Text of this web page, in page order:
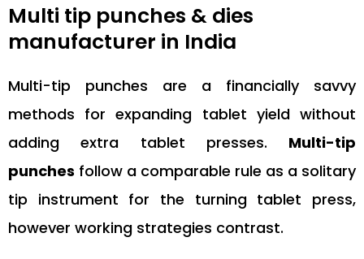
Multi tip punches & dies
manufacturer in India
Multi-tip punches are a financially savvy
methods for expanding tablet yield without
adding extra tablet presses. Multi-tip
punches follow a comparable rule as a solitary
tip instrument for the turning tablet press,
however working strategies contrast.